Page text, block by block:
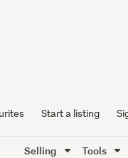
Start a listing
Selling Tools